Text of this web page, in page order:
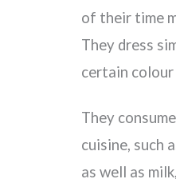
of their time
They dress
certain
They
cuisine, such
as well as